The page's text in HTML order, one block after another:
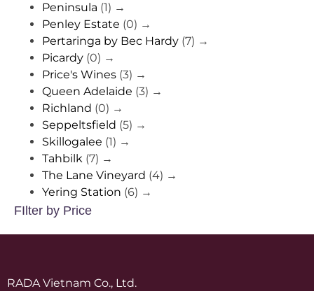
Peninsula (1) →
Penley Estate (0) →
Pertaringa by Bec Hardy (7) →
Picardy (0) →
Price's Wines (3) →
Queen Adelaide (3) →
Richland (0) →
Seppeltsfield (5) →
Skillogalee (1) →
Tahbilk (7) →
The Lane Vineyard (4) →
Yering Station (6) →
FIlter by Price
RADA Vietnam Co., Ltd.